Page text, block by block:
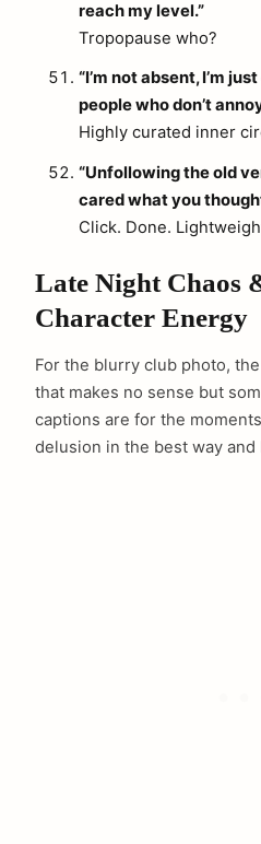
reach my level.”
Tropopause who?
“I’m not absent, I’m
people who don’t
Highly curated inner
“Unfollowing the old
cared what you
Click. Done.
Late Night Chaos
Character Energy
For the blurry club photo,
that makes no sense but
captions are for the
delusion in the best way